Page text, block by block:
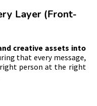
Layer (Front-
creative assets into
that every message,
person at the right